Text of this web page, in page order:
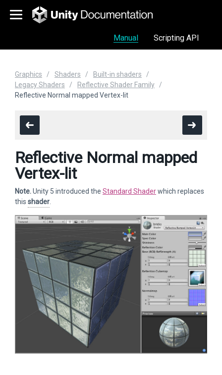
Manual Scripting API
Graphics Shaders
Built-in shaders
Legacy Shaders
Reflective Shader Family
Reflective Normal mapped Vertex-lit
Reflective Normal mapped
Vertex-lit
Note.Unity 5 introduced the Standard Shaderwhich replaces
this shader